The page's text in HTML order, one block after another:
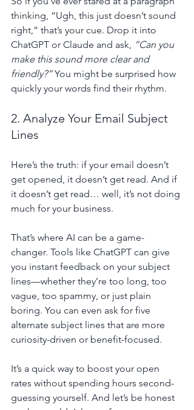
thinking, “Ugh, this just doesn’t sound
right,” that’s your cue. Drop it into
ChatGPT or Claude and ask, “Can you
make this sound more clear and
friendly?” You might be surprised how
quickly your words find their rhythm.
2. Analyze Your Email Subject
Lines
Here’s the truth: if your email doesn’t
get opened, it doesn’t get read. And if
it doesn’t get read… well, it’s not doing
much for your business.
That’s where AI can be a game-
changer. Tools like ChatGPT can give
you instant feedback on your subject
lines—whether they’re too long, too
vague, too spammy, or just plain
boring. You can even ask for five
alternate subject lines that are more
curiosity-driven or benefit-focused.
It’s a quick way to boost your open
rates without spending hours second-
guessing yourself. And let’s be honest